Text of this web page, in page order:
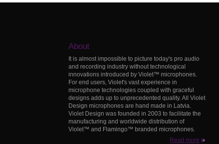
About
It is almost impossible to picture today's pro audio
and recording industry without technological
innovations introduced by Violet™ microphones.
For end users, Violet's vast experience in
microphone technologies coupled with graceful
designs adds up to unprecedented quality. All Violet
Design microphones are hand made in Latvia.
Violet Design was founded in 2003 to facilitate the
manufacturing and worldwide distribution of
Violet™ and Flamingo™ branded microphones.
Read more